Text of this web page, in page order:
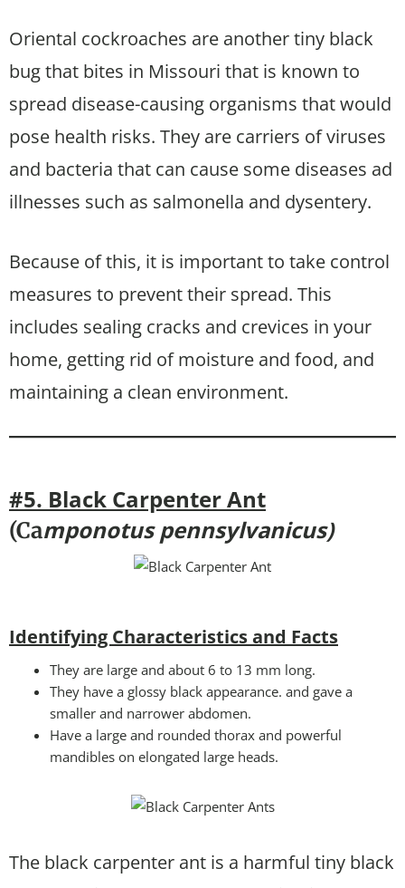
Oriental cockroaches are another tiny black
bug that bites in Missouri that is known to
spread disease-causing organisms that would
pose health risks. They are carriers of viruses
and bacteria that can cause some diseases ad
illnesses such as salmonella and dysentery.
Because of this, it is important to take control
measures to prevent their spread. This
includes sealing cracks and crevices in your
home, getting rid of moisture and food, and
maintaining a clean environment.
#5. Black Carpenter Ant
(Camponotus pennsylvanicus)
Identifying Characteristics and Facts
They are large and about 6 to 13 mm long.
They have a glossy black appearance. and gave a
smaller and narrower abdomen.
Have a large and rounded thorax and powerful
mandibles on elongated large heads.
The black carpenter ant is a harmful tiny black